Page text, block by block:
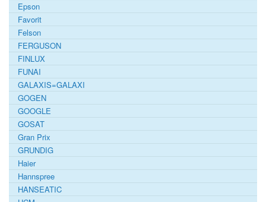
Epson
Favorit
Felson
FERGUSON
FINLUX
FUNAI
GALAXIS=GALAXI
GOGEN
GOOGLE
GOSAT
Gran Prix
GRUNDIG
Haier
Hannspree
HANSEATIC